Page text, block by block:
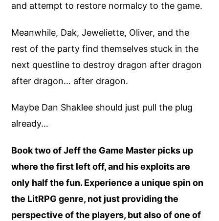
and attempt to restore normalcy to the game.
Meanwhile, Dak, Jeweliette, Oliver, and the
rest of the party find themselves stuck in the
next questline to destroy dragon after dragon
after dragon… after dragon.
Maybe Dan Shaklee should just pull the plug
already…
Book two of Jeff the Game Master picks up
where the first left off, and his exploits are
only half the fun. Experience a unique spin on
the LitRPG genre, not just providing the
perspective of the players, but also of one of